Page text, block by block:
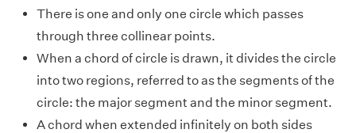
There is one and only one circle which passes
through three collinear points.
When a chord of circle is drawn, it divides the circle
into two regions, referred to as the segments of the
circle: the major segment and the minor segment.
A chord when extended infinitely on both sides